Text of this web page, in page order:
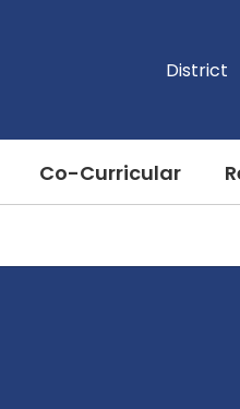
District
Co-Curricular